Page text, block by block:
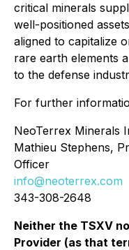
critical minerals
well-positioned
aligned to capitalize
rare earth elements
to the defense
For further
NeoTerrex Minerals
Mathieu Stephens,
Officer
info@neoterrex.com
343-308-2648
Neither the TSXV
Provider (as that